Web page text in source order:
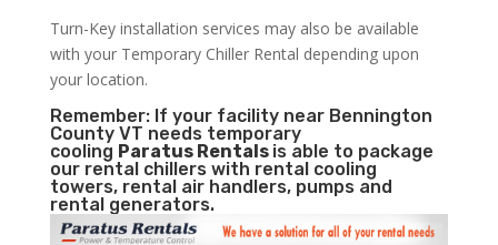
Turn-Key installation services may also be available
with your Temporary Chiller Rental depending upon
your location.
Remember: If your facility near Bennington
County VT needs temporary
cooling Paratus Rentals is able to package
our rental chillers with rental cooling
towers, rental air handlers, pumps and
rental generators.